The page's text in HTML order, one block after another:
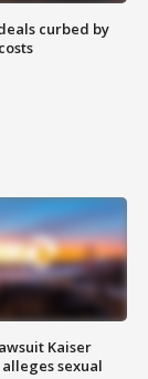
curbed by
Kaiser
sexual